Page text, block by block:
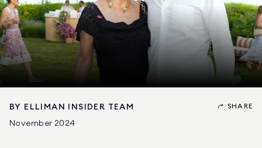
BY
ELLIMAN INSIDER TEAM
November 2024
SHARE